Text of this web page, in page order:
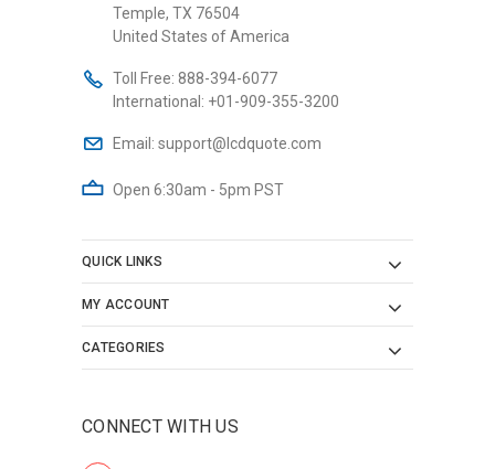
Temple, TX 76504
United States of America
Toll Free: 888-394-6077
International: +01-909-355-3200
Email: support@lcdquote.com
Open 6:30am - 5pm PST
QUICK LINKS
MY ACCOUNT
CATEGORIES
CONNECT WITH US